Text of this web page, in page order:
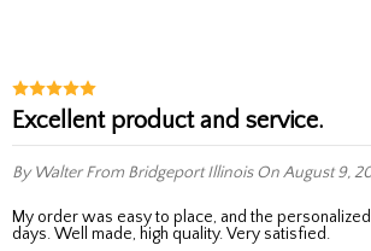
Excellent product and service.
By WalterFrom Bridgeport IllinoisOn August 9,
My order was easy to place, and the personalized item arrived within 4
days. Well made, high quality. Very satisfied.